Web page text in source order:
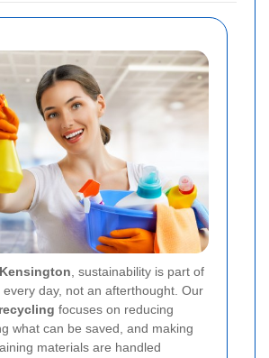
, sustainability is part of
every day, not an afterthought. Our
recycling focuses on reducing
what can be saved, and making
materials are handled